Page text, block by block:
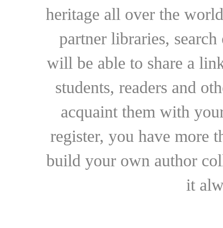
heritage all over the
partner libraries,
will be able to share a
students, readers and
acquaint them with
register, you have more
build your own author
it